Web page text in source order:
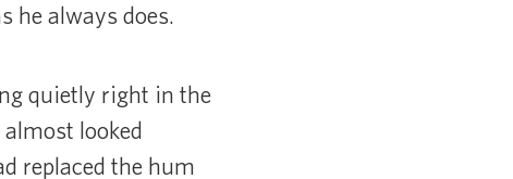
he always does.
quietly right in the
looked
replaced the hum